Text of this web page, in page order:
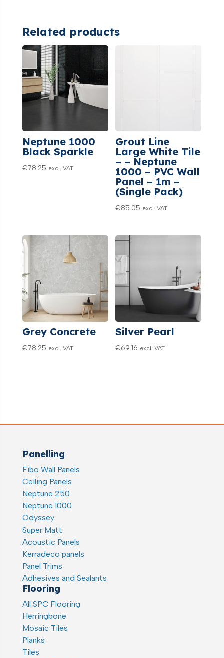
Related products
Neptune 1000
Black Sparkle
€78.25 excl. VAT
Grout Line
Large White Tile
– – Neptune
1000 – PVC Wall
Panel – 1m –
(Single Pack)
€85.05 excl. VAT
Grey Concrete
€78.25 excl. VAT
Silver Pearl
€69.16 excl. VAT
Panelling
Fibo Wall Panels
Ceiling Panels
Neptune 250
Neptune 1000
Odyssey
Super Matt
Acoustic Panels
Kerradeco panels
Panel Trims
Adhesives and Sealants
Flooring
All SPC Flooring
Herringbone
Mosaic Tiles
Planks
Tiles